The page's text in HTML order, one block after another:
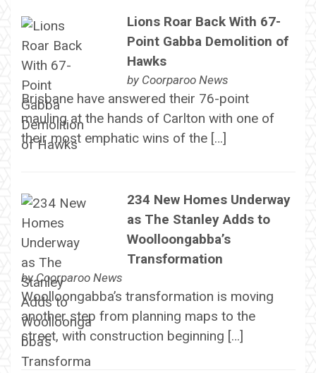
Lions Roar Back With 67-
Point Gabba Demolition of
Hawks
by Coorparoo News
Brisbane have answered their 76-point
mauling at the hands of Carlton with one of
their most emphatic wins of the […]
234 New Homes Underway
as The Stanley Adds to
Woolloongabba’s
Transformation
byCoorparoo News
Woolloongabba’s transformation is moving
another step from planning maps to the
street, with construction beginning […]